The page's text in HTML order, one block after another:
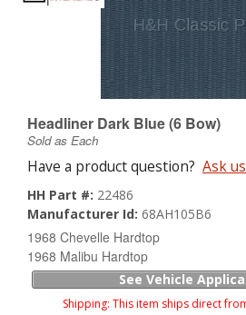
About
Headliner Dark Blue (6 Bow)
Sold as Each
Have a product question? Ask us
HH Part #: 22486
Manufacturer Id: 68AH105B6
1968 Chevelle Hardtop
1968 Malibu Hardtop
See Vehicle
Shipping: This item ships direct